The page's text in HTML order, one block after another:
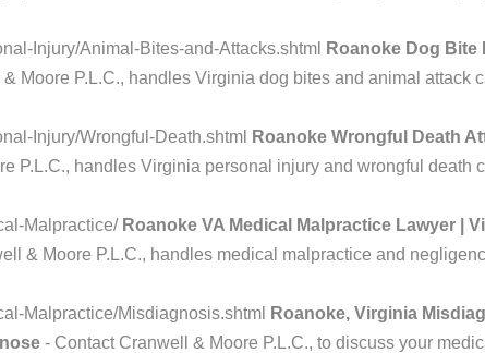
Injury/Animal-Bites-and-Attacks.shtml
Roanoke Dog Bite
Moore P.L.C., handles Virginia dog bites and animal attack
Injury/Wrongful-Death.shtml
Roanoke Wrongful Death
P.L.C., handles Virginia personal injury and wrongful death
Malpractice/ Roanoke VA Medical Malpractice Lawyer |
& Moore P.L.C., handles medical malpractice and
Malpractice/Misdiagnosis.shtml
Roanoke, Virginia
- Contact Cranwell & Moore P.L.C., to discuss your